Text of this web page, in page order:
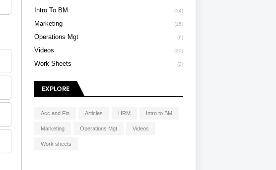
Intro To BM (34)
Marketing (15)
Operations Mgt (6)
Videos (20)
Work Sheets (2)
EXPLORE
Acc and Fin Articles HRM Intro to BM
Marketing Operations Mgt Videos
Work sheets